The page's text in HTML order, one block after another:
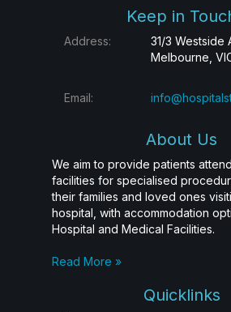
Keep in
Address:
31/3 Westside
Melbourne,
Email:
About Us
We aim to provide patients
facilities for specialised
their families and loved ones
hospital, with accommodation
Hospital and Medical Facilities.
Read More »
Quicklinks